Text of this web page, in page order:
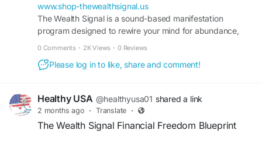
greater economic independence.
#TheWealthSignal #OnlineIncomeGuide
#FinancialFreedom #PassiveIncome
#DigitalEntrepreneur
#IncomeStreams #WealthCreation
www.shop-thewealthsignal.us
The Wealth Signal is a sound-based manifestation
program designed to rewire your mind for abundance,
0 Comments · 2K Views · 0 Reviews
Please log in to like, share and comment!
Healthy USA @healthyusa01 shared a link
2 months ago · Translate ·
The Wealth Signal Financial Freedom Blueprint